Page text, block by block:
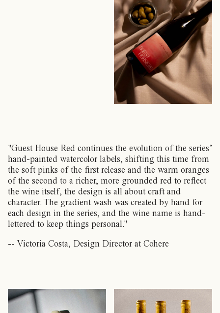
"Guest House Red continues the evolution of the series’
hand-painted watercolor labels, shifting this time from
the soft pinks of the first release and the warm oranges
of the second to a richer, more grounded red to reflect
the wine itself, the design is all about craft and
character. The gradient wash was created by hand for
each design in the series, and the wine name is hand-
lettered to keep things personal."
-- Victoria Costa, Design Director at Cohere